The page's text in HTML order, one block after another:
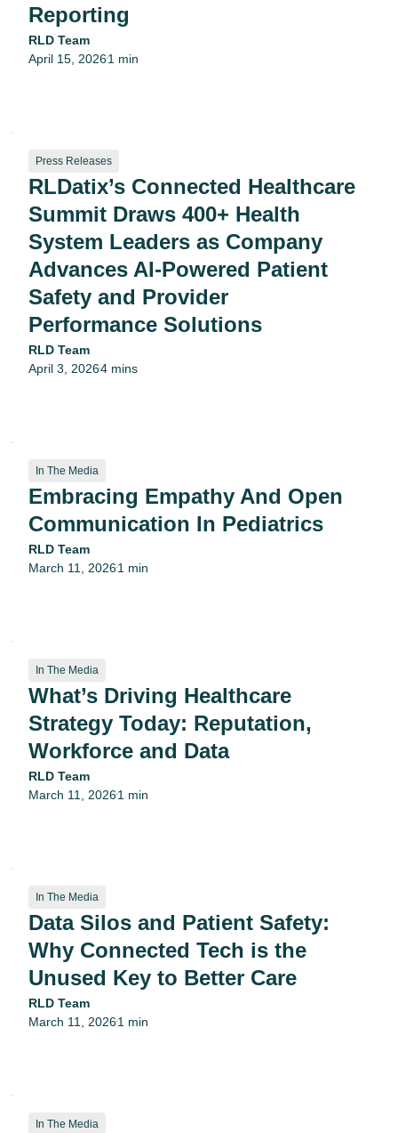
Reporting
RLD Team
April 15, 2026•1 min
Press Releases
RLDatix’s Connected Healthcare
Summit Draws 400+ Health
System Leaders as Company
Advances AI-Powered Patient
Safety and Provider
Performance Solutions
RLD Team
April 3, 2026•4 mins
In The Media
Embracing Empathy And Open
Communication In Pediatrics
RLD Team
March 11, 2026•1 min
In The Media
What’s Driving Healthcare
Strategy Today: Reputation,
Workforce and Data
RLD Team
March 11, 2026•1 min
In The Media
Data Silos and Patient Safety:
Why Connected Tech is the
Unused Key to Better Care
RLD Team
March 11, 2026•1 min
In The Media